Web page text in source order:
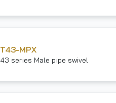
T43-MPX
43 series Male pipe swivel